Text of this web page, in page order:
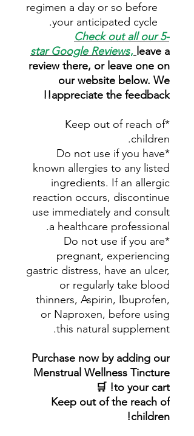
regimen a day or so before
your anticipated cycle.
Check out all our 5-
starGoogle Reviews, leave a
review there, or leave one on
our website below. We
appreciate the feedback!!
*Keep out of reach of
children.
*Do not use if you have
known allergies to any listed
ingredients. If an allergic
reaction occurs, discontinue
use immediately and consult
a healthcare professional.
*Do not use if you are
pregnant, experiencing
gastric distress, have an ulcer,
or regularly take blood
thinners, Aspirin, Ibuprofen,
or Naproxen, before using
this natural supplement.
Purchase now by adding our
Menstrual Wellness Tincture
to your cart! 🛒
Keep out of the reach of
children!